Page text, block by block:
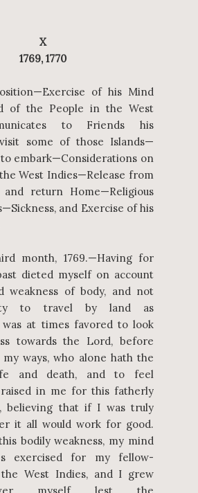
X
1769, 1770
of his Mind
of the People in the West
to Friends his
some of those Islands—
embark—Considerations on
West Indies—Release from
return Home—Religious
and Exercise of his
month, 1769.—Having for
dieted myself on account
weakness of body, and not
to travel by land as
at times favored to look
towards the Lord, before
ways, who alone hath the
and death, and to feel
raised in me for this fatherly
believing that if I was truly
it all would work for good.
bodily weakness, my mind
exercised for my fellow-
West Indies, and I grew